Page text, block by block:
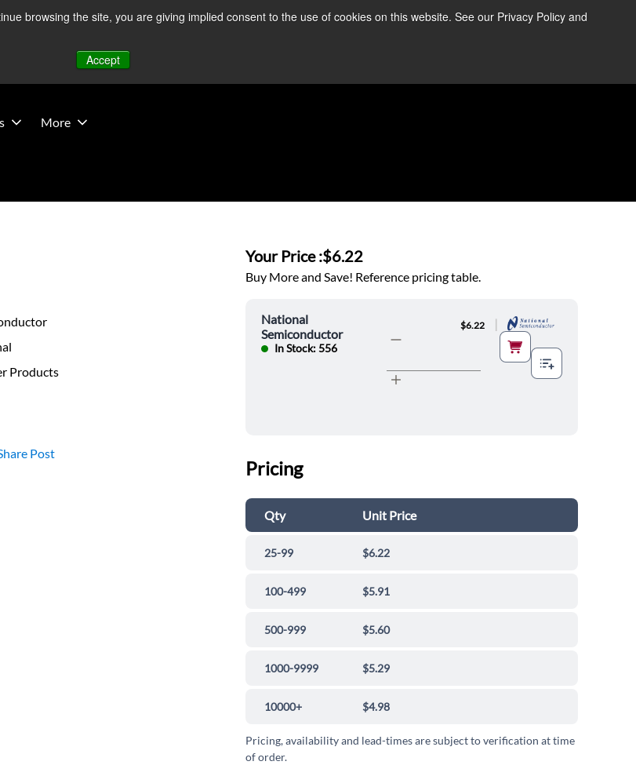
browsing the site, you are giving implied consent to the use of cookies on this website. See our Privacy Policy and
Accept
— Operations remain unaffected. More Information ➜
More
Products
Post
Your Price :$6.22
Buy More and Save! Reference pricing table.
National
Semiconductor
In Stock: 556
$6.22 |
Pricing
Qty Unit Price
25-99 $6.22
100-499 $5.91
500-999 $5.60
1000-9999 $5.29
10000+ $4.98
Pricing, availability and lead-times are subject to verification at time
of order.